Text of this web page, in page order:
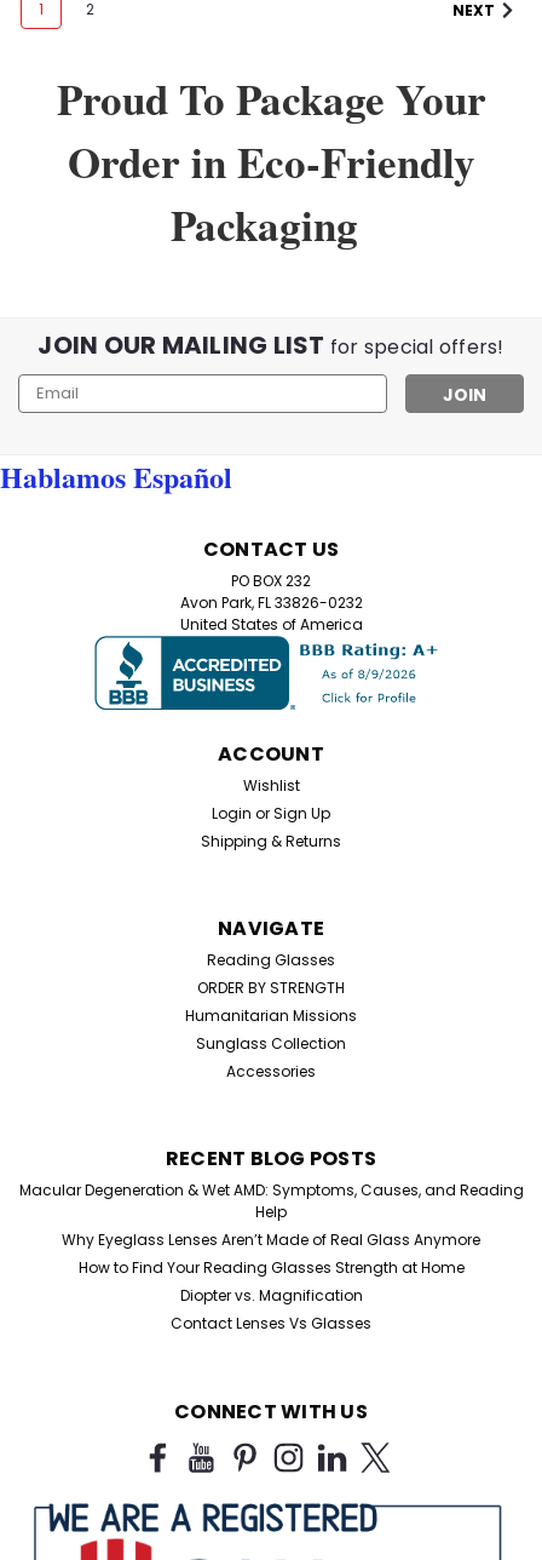
Sku:RE99427
Lightweight Aspheric Readers
3 Pack Colorful Reading Glasses – Lightweight Aspheric
Readers Get 3 pairs of stylish reading glasses for only
$18.00! These lightweight, colorful readers are perfect
for everyday use at home, work, travel, or anywhere
you need a clear view up...
CHOOSE OPTIONS
90s-Inspired Oversized Square
Modern, Unapologetic Make a statement with these
oversized square sunglasses inspired by iconic 90s
fashion. Designed for confidence and everyday wear,
1 2 NEXT
Proud To Package Your
Order in Eco-Friendly
Packaging
JOIN OUR MAILING LIST for special offers!
Email
Address
Hablamos Español
CONTACT US
PO BOX 232
Avon Park, FL 33826-0232
United States of America
ACCOUNT
Wishlist
Login orSign Up
Shipping & Returns
NAVIGATE
Reading Glasses
ORDER BY STRENGTH
Humanitarian Missions
Sunglass Collection
Accessories
RECENT BLOG POSTS
Macular Degeneration & Wet AMD: Symptoms, Causes, and Reading
Help
Why Eyeglass Lenses Aren’t Made of Real Glass Anymore
How to Find Your Reading Glasses Strength at Home
Diopter vs. Magnification
Contact Lenses Vs Glasses
CONNECT WITH US